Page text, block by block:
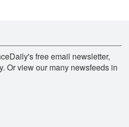
free email newsletter,
Or view our many newsfeeds in